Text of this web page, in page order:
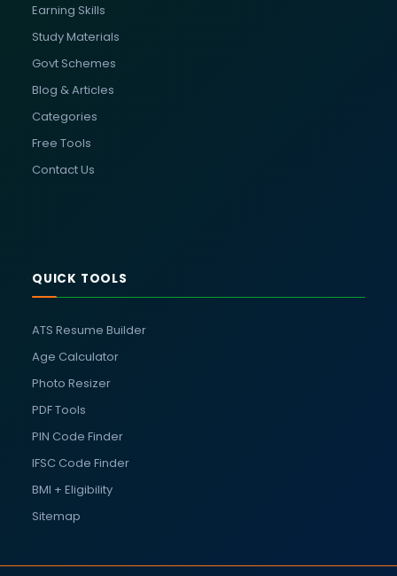
Earning Skills
Study Materials
Govt Schemes
Blog & Articles
Categories
Free Tools
Contact Us
QUICK TOOLS
ATS Resume Builder
Age Calculator
Photo Resizer
PDF Tools
PIN Code Finder
IFSC Code Finder
BMI + Eligibility
Sitemap